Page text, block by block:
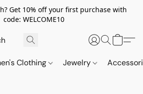
Get 10% off your first purchase with
code: WELCOME10
Clothing Jewelry